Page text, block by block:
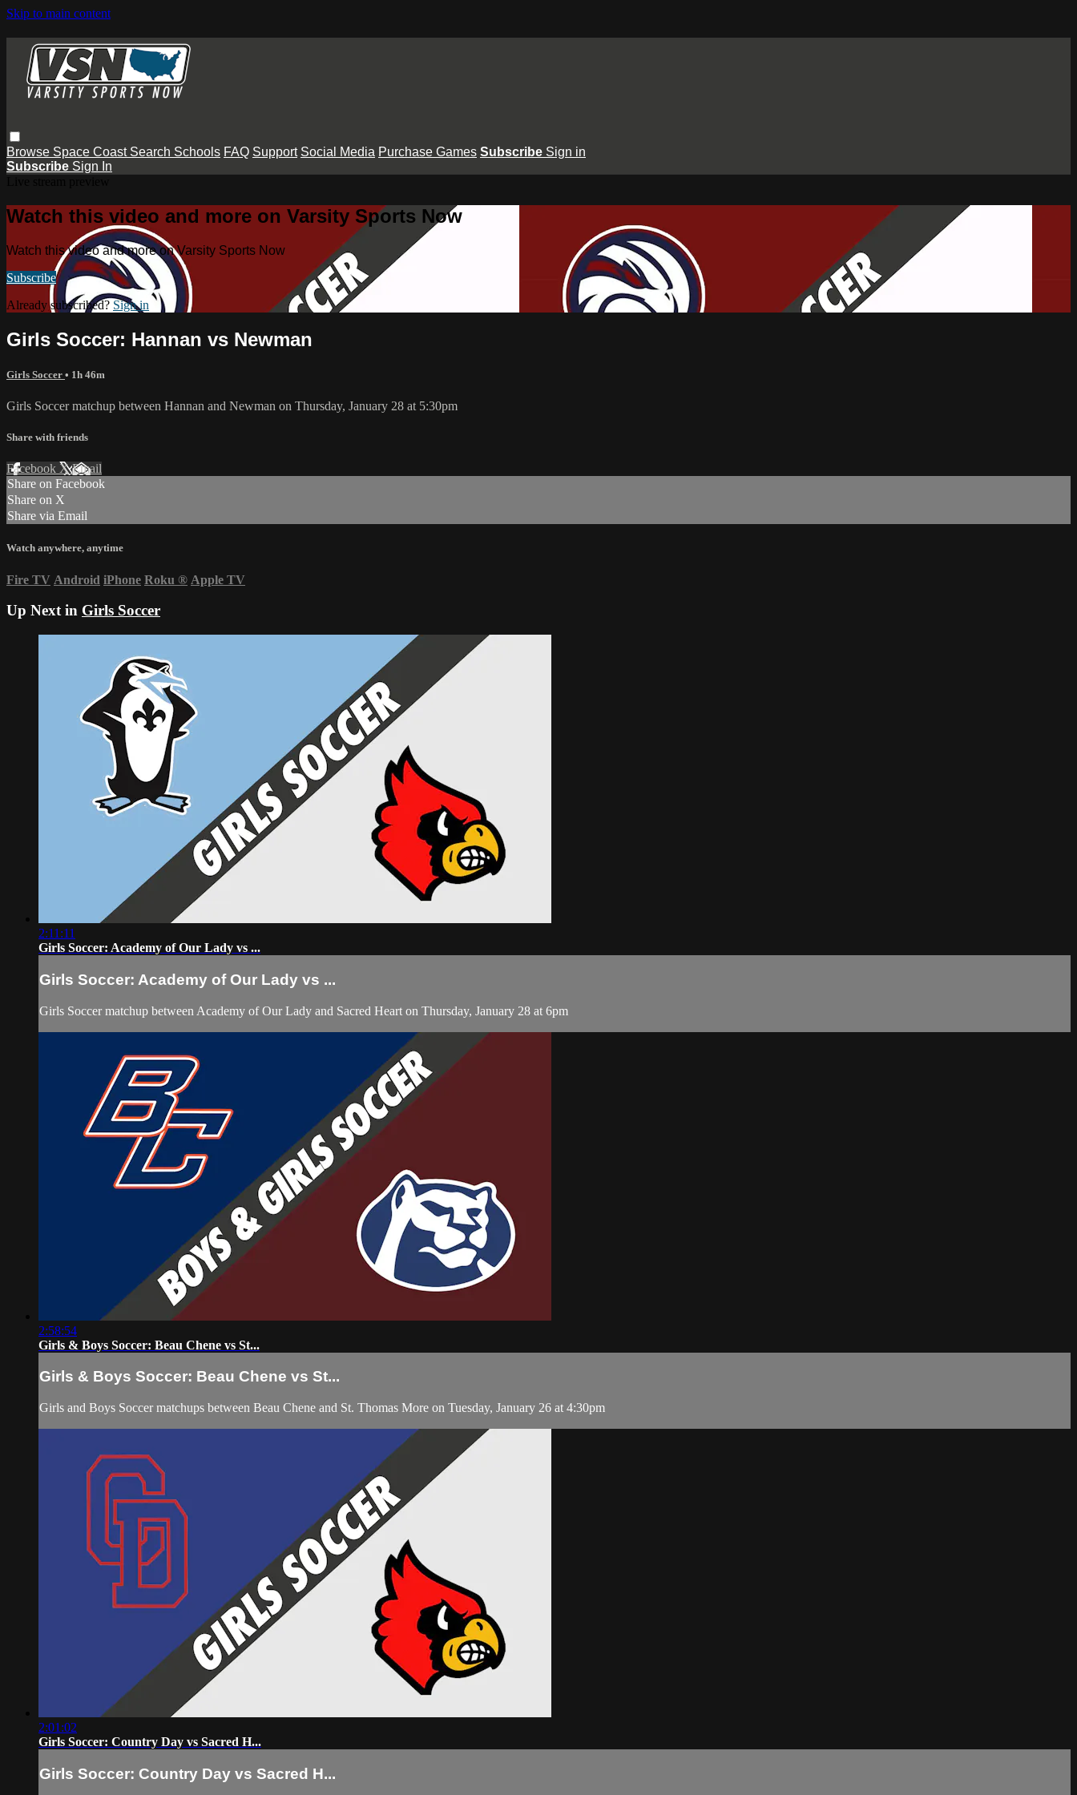
Skip to main content
Browse Space Coast Search Schools FAQ Support Social Media Purchase Games Subscribe Sign in
Subscribe Sign In
Watch this video and more on Varsity Sports Now
Watch this video and more on Varsity Sports Now
Subscribe
Already subscribed? Sign in
Girls Soccer: Hannan vs Newman
Girls Soccer • 1h 46m
Girls Soccer matchup between Hannan and Newman on Thursday, January 28 at 5:30pm
Share with friends
Facebook XEmail
Share on Facebook
Share on X
Share via Email
Watch anywhere, anytime
Fire TV Android iPhone Roku ® Apple TV
Up Next in Girls Soccer
2:11:11
Girls Soccer: Academy of Our Lady vs ...
Girls Soccer: Academy of Our Lady vs ...
Girls Soccer matchup between Academy of Our Lady and Sacred Heart on Thursday, January 28 at 6pm
2:58:54
Girls & Boys Soccer: Beau Chene vs St...
Girls & Boys Soccer: Beau Chene vs St...
Girls and Boys Soccer matchups between Beau Chene and St. Thomas More on Tuesday, January 26 at 4:30pm
2:01:02
Girls Soccer: Country Day vs Sacred H...
Girls Soccer: Country Day vs Sacred H...